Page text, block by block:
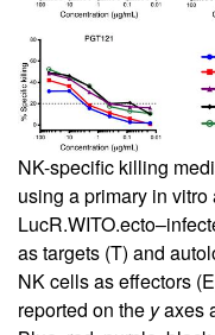
NK-specific killing
using a primary in
as targets (T) and
NK cells as effectors
reported on the yaxes